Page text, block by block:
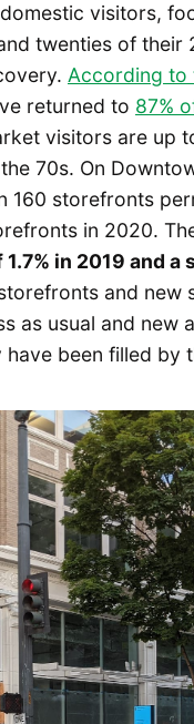
visitors,
twenties of their
According to
returned to 87%
visitors are up
70s. On
160 storefronts
in 2020.
in 2019 and
and
as usual and
been filled by